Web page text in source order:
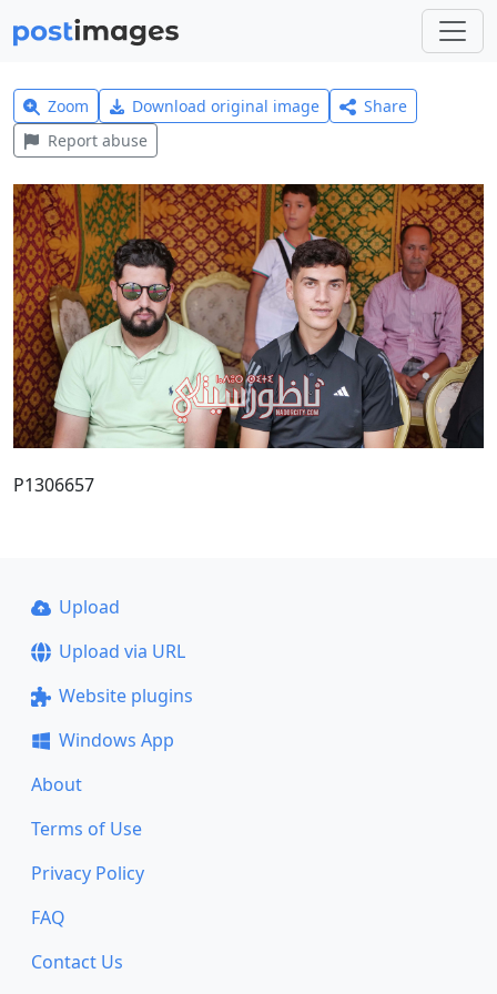
Zoom Download original image
Share
Report abuse
P1306657
Upload
Upload via URL
Website plugins
Windows App
About
Terms of Use
Privacy Policy
FAQ
Contact Us